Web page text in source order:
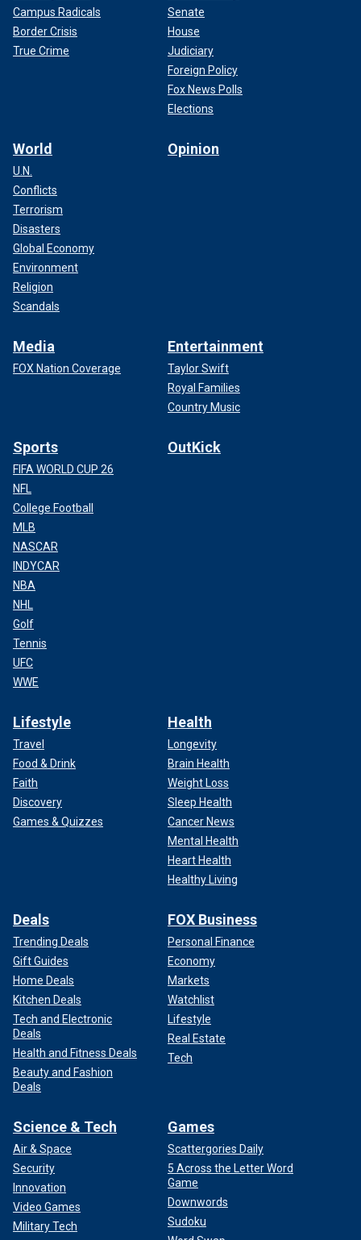
Campus Radicals
Border Crisis
True Crime
Senate
House
Judiciary
Foreign Policy
Fox News Polls
Elections
World
U.N.
Conflicts
Terrorism
Disasters
Global Economy
Environment
Religion
Scandals
Opinion
Media
FOX Nation Coverage
Entertainment
Taylor Swift
Royal Families
Country Music
Sports
FIFA WORLD CUP 26
NFL
College Football
MLB
NASCAR
INDYCAR
NBA
NHL
Golf
Tennis
UFC
WWE
OutKick
Lifestyle
Travel
Food & Drink
Faith
Discovery
Games & Quizzes
Health
Longevity
Brain Health
Weight Loss
Sleep Health
Cancer News
Mental Health
Heart Health
Healthy Living
Deals
Trending Deals
Gift Guides
Home Deals
Kitchen Deals
Tech and Electronic
Deals
Health and Fitness Deals
Beauty and Fashion
Deals
FOX Business
Personal Finance
Economy
Markets
Watchlist
Lifestyle
Real Estate
Tech
Science & Tech
Air & Space
Security
Innovation
Video Games
Military Tech
Games
Scattergories Daily
5 Across the Letter Word
Game
Downwords
Sudoku